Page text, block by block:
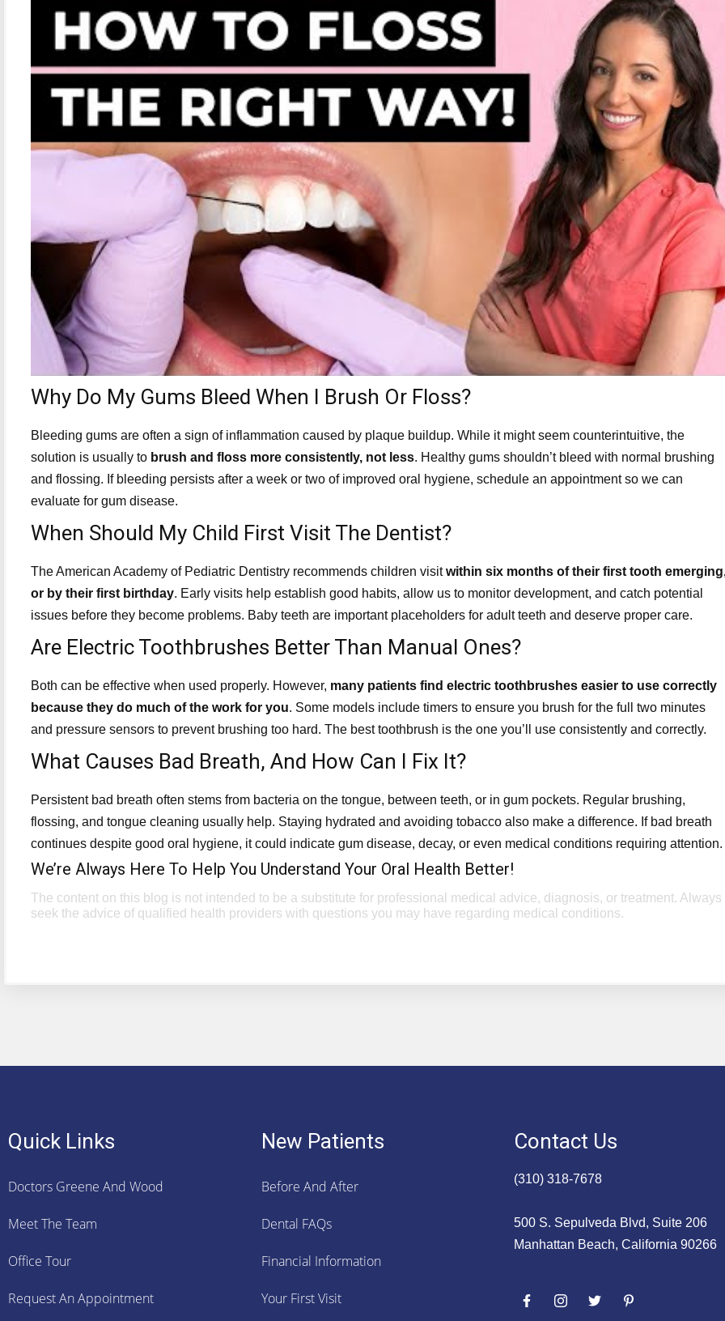
Why Do My Gums Bleed When I Brush Or Floss?
Bleeding gums are often a sign of inflammation caused by plaque buildup. While it might seem counterintuitive, the
solution is usually to brush and floss more consistently, not less. Healthy gums shouldn’t bleed with normal brushing
and flossing. If bleeding persists after a week or two of improved oral hygiene, schedule an appointment so we can
evaluate for gum disease.
When Should My Child First Visit The Dentist?
The American Academy of Pediatric Dentistry recommends children visitwithin six months of their first tooth
or by their first birthday. Early visits help establish good habits, allow us to monitor development, and catch potential
issues before they become problems. Baby teeth are important placeholders for adult teeth and deserve proper care.
Are Electric Toothbrushes Better Than Manual Ones?
Both can be effective when used properly. However, many patients find electric toothbrushes easier to use correctly
because they do much of the work for you. Some models include timers to ensure you brush for the full two minutes
and pressure sensors to prevent brushing too hard. The best toothbrush is the one you’ll use consistently and correctly.
What Causes Bad Breath, And How Can I Fix It?
Persistent bad breath often stems from bacteria on the tongue, between teeth, or in gum pockets. Regular brushing,
flossing, and tongue cleaning usually help. Staying hydrated and avoiding tobacco also make a difference. If bad breath
continues despite good oral hygiene, it could indicate gum disease, decay, or even medical conditions requiring attention.
We’re Always Here To Help You Understand Your Oral Health Better!
The content on this blog is not intended to be a substitute for professional medical advice, diagnosis, or treatment. Always
seek the advice of qualified health providers with questions you may have regarding medical conditions.
Quick Links
Doctors Greene And Wood
Meet The Team
Office Tour
Request An Appointment
New Patients
Before And After
Dental FAQs
Financial Information
Your First Visit
Contact Us
(310) 318-7678
500 S. Sepulveda Blvd, Suite 206
Manhattan Beach, California 90266